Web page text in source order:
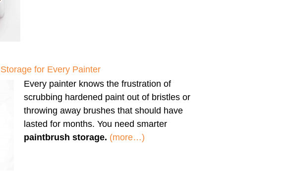
for Every Painter
Every painter knows the frustration of
scrubbing hardened paint out of bristles or
throwing away brushes that should have
lasted for months. You need smarter
paintbrush storage. (more…)